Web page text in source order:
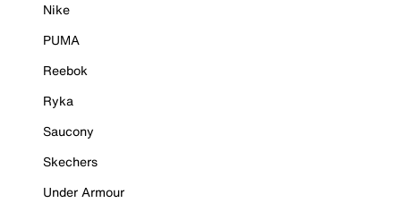
Nike
PUMA
Reebok
Ryka
Saucony
Skechers
Under Armour